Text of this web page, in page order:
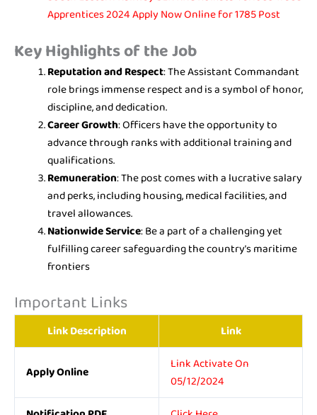
Apprentices 2024 Apply Now Online for 1785 Post
Key Highlights of the Job
Reputation and Respect: The Assistant Commandant
role brings immense respect and is a symbol of honor,
discipline, and dedication.
Career Growth: Officers have the opportunity to
advance through ranks with additional training and
qualifications.
Remuneration: The post comes with a lucrative salary
and perks, including housing, medical facilities, and
travel allowances.
Nationwide Service: Be a part of a challenging yet
fulfilling career safeguarding the country’s maritime
frontiers
Important Links
Link Description Link
Apply Online
Link Activate On
05/12/2024